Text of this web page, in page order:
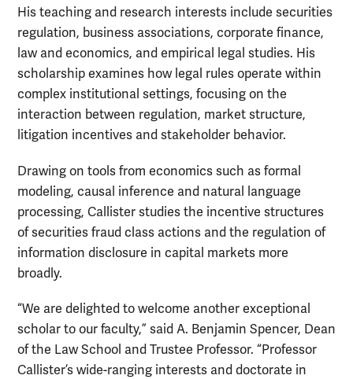
His teaching and research interests include securities
regulation, business associations, corporate finance,
law and economics, and empirical legal studies. His
scholarship examines how legal rules operate within
complex institutional settings, focusing on the
interaction between regulation, market structure,
litigation incentives and stakeholder behavior.
Drawing on tools from economics such as formal
modeling, causal inference and natural language
processing, Callister studies the incentive structures
of securities fraud class actions and the regulation of
information disclosure in capital markets more
broadly.
“We are delighted to welcome another exceptional
scholar to our faculty,” said A. Benjamin Spencer, Dean
of the Law School and Trustee Professor. “Professor
Callister’s wide-ranging interests and doctorate in